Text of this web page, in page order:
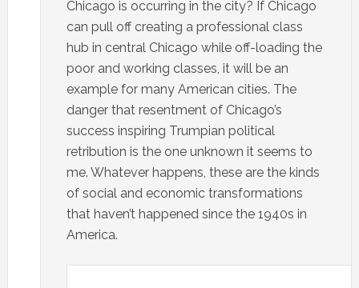
Chicago is occurring in the city? If Chicago
can pull off creating a professional class
hub in central Chicago while off-loading the
poor and working classes, it will be an
example for many American cities. The
danger that resentment of Chicago’s
success inspiring Trumpian political
retribution is the one unknown it seems to
me. Whatever happens, these are the kinds
of social and economic transformations
that haven’t happened since the 1940s in
America.